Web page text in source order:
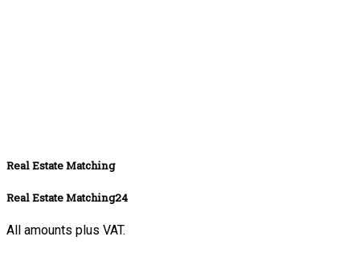
Real Estate Matching
Real Estate Matching24
All amounts plus VAT.